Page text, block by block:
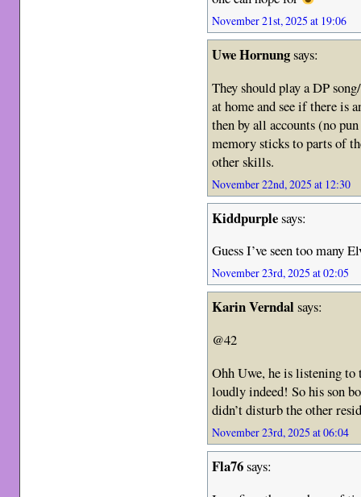
November 21st, 2025 at 19:06
Uwe Hornungsays:
They should play a DP
at home and see if there is
then by all accounts (no
memory sticks to parts of
other skills.
November 22nd, 2025 at 12:30
Kiddpurplesays:
Guess I’ve seen too many
November 23rd, 2025 at 02:05
Karin Verndalsays:
@42
Ohh Uwe, he is listening to
loudly indeed! So his son
didn’t disturb the other
November 23rd, 2025 at 06:04
Fla76says: